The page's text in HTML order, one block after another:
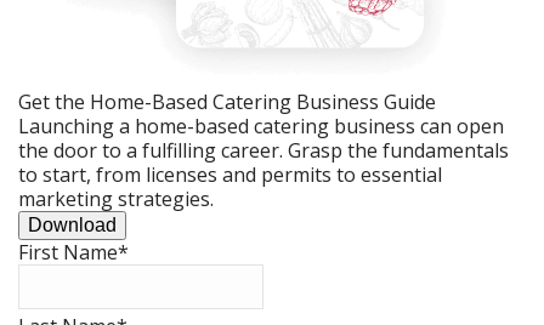
Get the Home-Based Catering Business Guide
Launching a home-based catering business can open
the door to a fulfilling career. Grasp the fundamentals
to start, from licenses and permits to essential
marketing strategies.
Download
First Name*